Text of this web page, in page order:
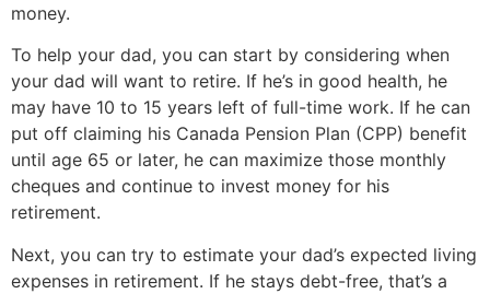
money.
To help your dad, you can start by considering when
your dad will want to retire. If he’s in good health, he
may have 10 to 15 years left of full-time work. If he can
put off claiming his Canada Pension Plan (CPP) benefit
until age 65 or later, he can maximize those monthly
cheques and continue to invest money for his
retirement.
Next, you can try to estimate your dad’s expected living
expenses in retirement. If he stays debt-free, that’s a